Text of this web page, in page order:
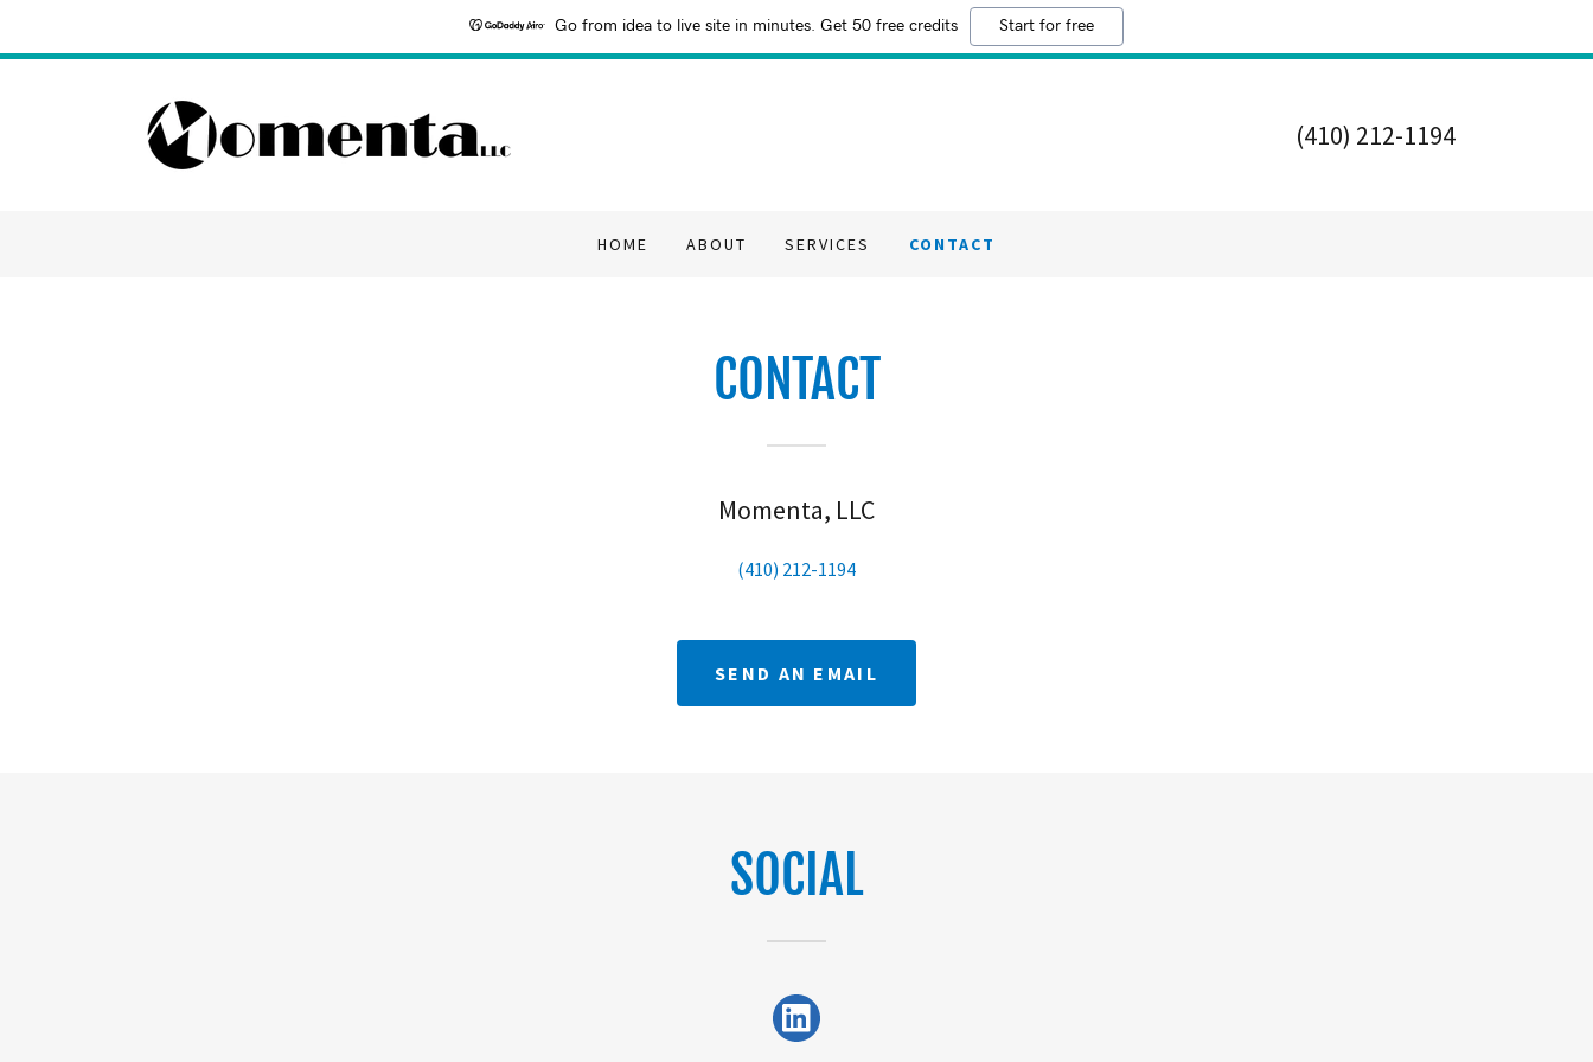
Go from idea to live site in minutes. Get 50 free credits Start for free
(410) 212-1194
HOME ABOUT SERVICES CONTACT
CONTACT
Momenta, LLC
(410) 212-1194
SEND AN EMAIL
SOCIAL